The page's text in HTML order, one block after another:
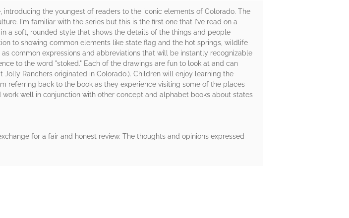
the youngest of readers to the iconic elements of Colorado. The
I'm familiar with the series but this is the first one that I've read on a
a soft, rounded style that shows the details of the things and people
to showing common elements like state flag and the hot springs, wildlife
common expressions and abbreviations that will be instantly recognizable
to the word "stoked." Each of the drawings are fun to look at and can
Ranchers originated in Colorado.). Children will enjoy learning the
referring back to the book as they experience visiting some of the places
well in conjunction with other concept and alphabet books about states
for a fair and honest review. The thoughts and opinions expressed